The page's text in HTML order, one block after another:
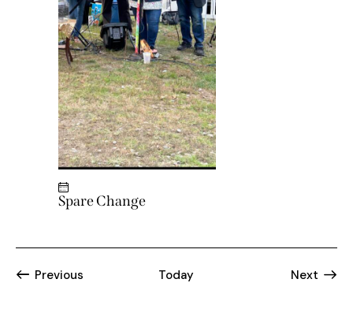
Spare Change
PreviousEvents Today Next